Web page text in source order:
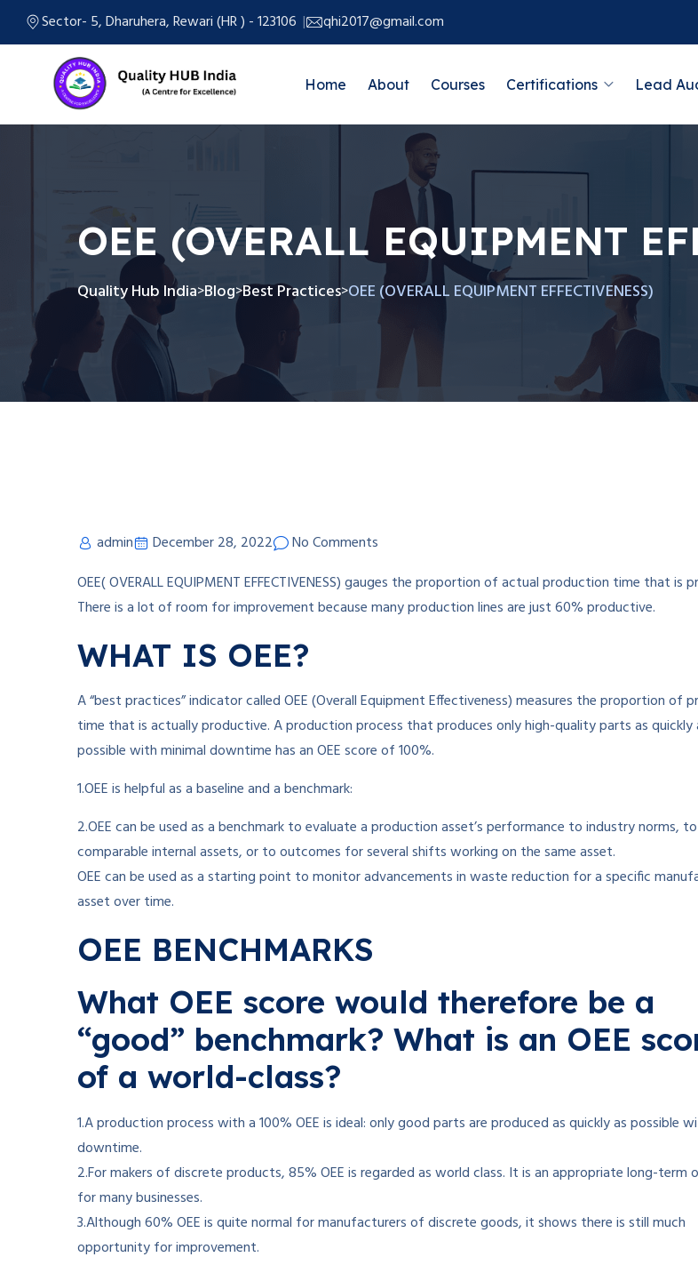
Sector- 5, Dharuhera, Rewari (HR ) - 123106 qhi2017@gmail.com
Home About Courses Certifications Lead
OEE (OVERALL EQUIPMENT
Quality Hub India>Blog>Best Practices>OEE (OVERALL EQUIPMENT EFFECTIVENESS)
admin December 28, 2022
No Comments
OEE( OVERALL EQUIPMENT EFFECTIVENESS) gauges the proportion of actual production time that is
There is a lot of room for improvement because many production lines are just 60% productive.
WHAT IS OEE?
A “best practices” indicator called OEE (Overall Equipment Effectiveness) measures the proportion of
time that is actually productive. A production process that produces only high-quality parts as quickly
possible with minimal downtime has an OEE score of 100%.
1.OEE is helpful as a baseline and a benchmark:
2.OEE can be used as a benchmark to evaluate a production asset’s performance to industry norms, to
comparable internal assets, or to outcomes for several shifts working on the same asset.
OEE can be used as a starting point to monitor advancements in waste reduction for a specific
asset over time.
OEE BENCHMARKS
What OEE score would therefore be a
“good” benchmark? What is an OEE
of a world-class?
1.A production process with a 100% OEE is ideal: only good parts are produced as quickly as possible
downtime.
2.For makers of discrete products, 85% OEE is regarded as world class. It is an appropriate long-term
for many businesses.
3.Although 60% OEE is quite normal for manufacturers of discrete goods, it shows there is still much
opportunity for improvement.